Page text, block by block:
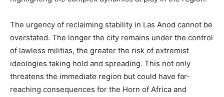
The urgency of reclaiming stability in Las Anod cannot be
overstated. The longer the city remains under the control
of lawless militias, the greater the risk of extremist
ideologies taking hold and spreading. This not only
threatens the immediate region but could have far-
reaching consequences for the Horn of Africa and